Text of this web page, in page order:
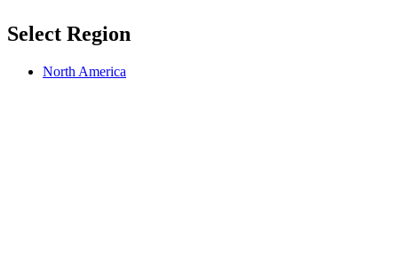
Select Region
North America